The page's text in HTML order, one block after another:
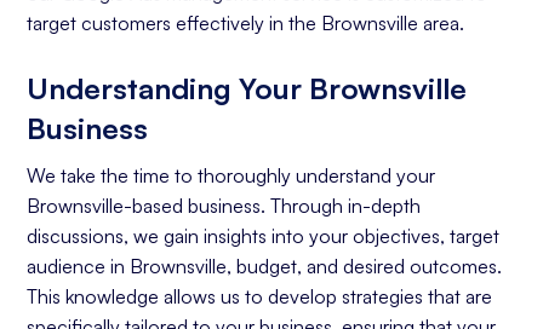
target customers effectively in the Brownsville area.
Understanding Your Brownsville
Business
We take the time to thoroughly understand your
Brownsville-based business. Through in-depth
discussions, we gain insights into your objectives, target
audience in Brownsville, budget, and desired outcomes.
This knowledge allows us to develop strategies that are